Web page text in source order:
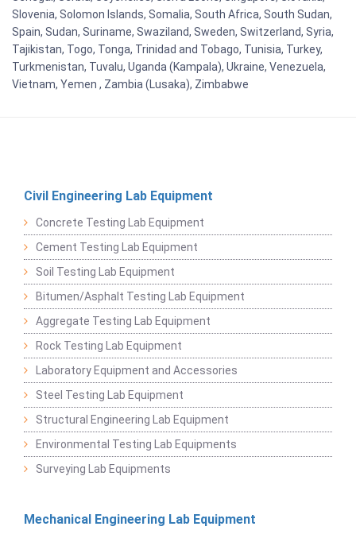
Slovenia, Solomon Islands, Somalia, South Africa, South Sudan,
Spain, Sudan, Suriname, Swaziland, Sweden, Switzerland, Syria,
Tajikistan, Togo, Tonga, Trinidad and Tobago, Tunisia, Turkey,
Turkmenistan, Tuvalu, Uganda (Kampala), Ukraine, Venezuela,
Vietnam, Yemen , Zambia (Lusaka), Zimbabwe
Civil Engineering Lab Equipment
Concrete Testing Lab Equipment
Cement Testing Lab Equipment
Soil Testing Lab Equipment
Bitumen/Asphalt Testing Lab Equipment
Aggregate Testing Lab Equipment
Rock Testing Lab Equipment
Laboratory Equipment and Accessories
Steel Testing Lab Equipment
Structural Engineering Lab Equipment
Environmental Testing Lab Equipments
Surveying Lab Equipments
Mechanical Engineering Lab Equipment